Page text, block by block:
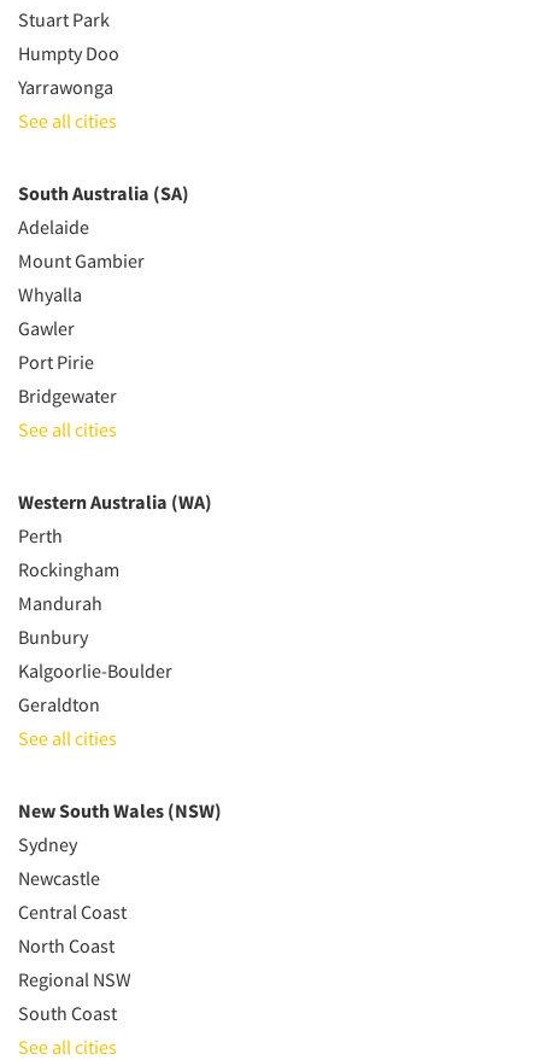
Stuart Park
Humpty Doo
Yarrawonga
See all cities
South Australia (SA)
Adelaide
Mount Gambier
Whyalla
Gawler
Port Pirie
Bridgewater
See all cities
Western Australia (WA)
Perth
Rockingham
Mandurah
Bunbury
Kalgoorlie-Boulder
Geraldton
See all cities
New South Wales (NSW)
Sydney
Newcastle
Central Coast
North Coast
Regional NSW
South Coast
See all cities